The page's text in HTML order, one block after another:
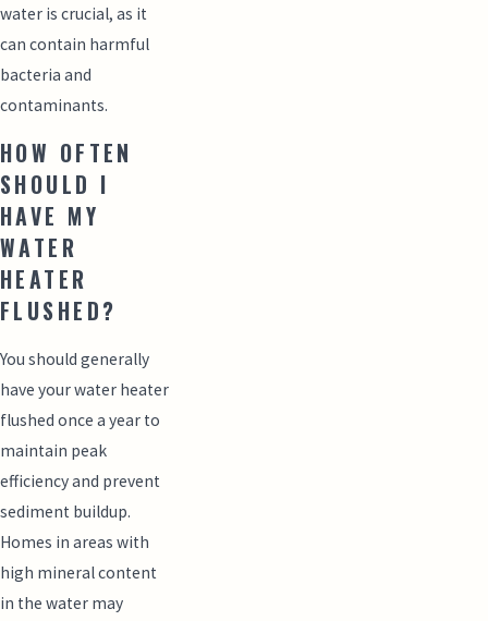
water is crucial, as it
can contain harmful
bacteria and
contaminants.
HOW OFTEN
SHOULD I
HAVE MY
WATER
HEATER
FLUSHED?
You should generally
have your water heater
flushed once a year to
maintain peak
efficiency and prevent
sediment buildup.
Homes in areas with
high mineral content
in the water may